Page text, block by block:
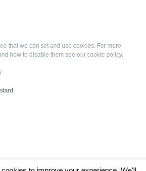
that we can set and use cookies. For more
how to disable them see our cookie policy.